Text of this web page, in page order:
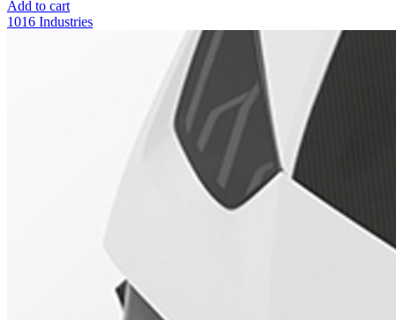
Add to cart
1016 Industries